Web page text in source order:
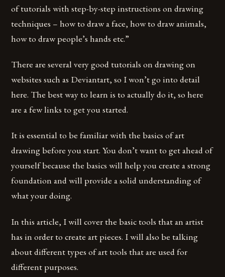
of tutorials with step-by-step instructions on drawing
techniques – how to draw a face, how to draw animals,
how to draw people’s hands etc.”
There are several very good tutorials on drawing on
websites such as Deviantart, so I won’t go into detail
here. The best way to learn is to actually do it, so here
are a few links to get you started.
It is essential to be familiar with the basics of art
drawing before you start. You don’t want to get ahead of
yourself because the basics will help you create a strong
foundation and will provide a solid understanding of
what your doing.
In this article, I will cover the basic tools that an artist
has in order to create art pieces. I will also be talking
about different types of art tools that are used for
different purposes.